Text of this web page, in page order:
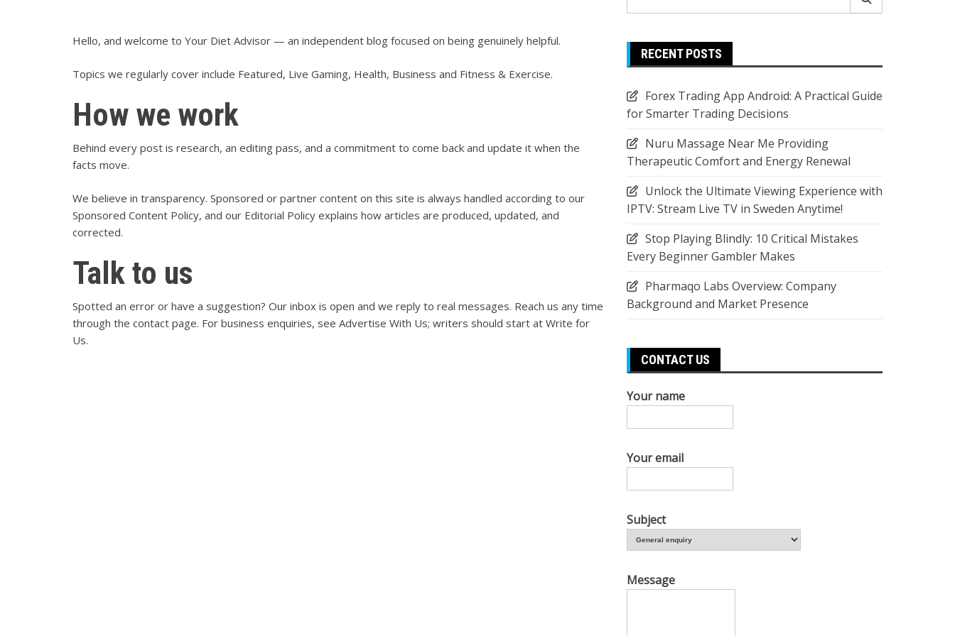
Hello, and welcome to Your Diet Advisor — an independent blog focused on being genuinely helpful.
Topics we regularly cover include Featured, Live Gaming, Health, Business and Fitness & Exercise.
How we work
Behind every post is research, an editing pass, and a commitment to come back and update it when the
facts move.
We believe in transparency. Sponsored or partner content on this site is always handled according to our
Sponsored Content Policy, and our Editorial Policy explains how articles are produced, updated, and
corrected.
Talk to us
Spotted an error or have a suggestion? Our inbox is open and we reply to real messages. Reach us any time
through the contact page. For business enquiries, see Advertise With Us; writers should start at Write for
Us.
for:
RECENT POSTS
Forex Trading App Android: A Practical Guide
for Smarter Trading Decisions
Nuru Massage Near Me Providing
Therapeutic Comfort and Energy Renewal
Unlock the Ultimate Viewing Experience with
IPTV: Stream Live TV in Sweden Anytime!
Stop Playing Blindly: 10 Critical Mistakes
Every Beginner Gambler Makes
Pharmaqo Labs Overview: Company
Background and Market Presence
CONTACT US
Your name
Your email
Subject
Message